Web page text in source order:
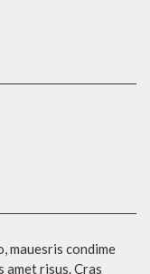
mauesris condime
amet risus. Cras